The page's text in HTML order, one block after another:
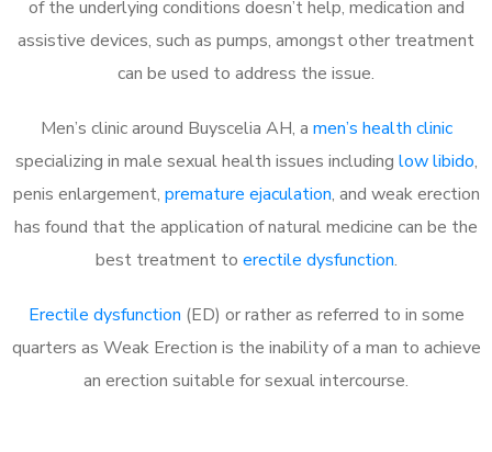
of the underlying conditions doesn’t help, medication and
assistive devices, such as pumps, amongst other treatment
can be used to address the issue.
Men’s clinic around Buyscelia AH, a men’s health clinic
specializing in male sexual health issues including low libido,
penis enlargement, premature ejaculation, and weak erection
has found that the application of natural medicine can be the
best treatment to erectile dysfunction.
Erectile dysfunction (ED) or rather as referred to in some
quarters as Weak Erection is the inability of a man to achieve
an erection suitable for sexual intercourse.